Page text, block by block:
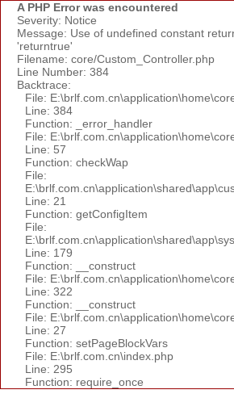
A PHP Error was encountered
Severity: Notice
Message: Use of undefined constant
'returntrue'
Filename: core/Custom_Controller.php
Line Number: 384
Backtrace:
File:
Line: 384
Function: _error_handler
File:
Line: 57
Function: checkWap
File:
Line: 21
Function: getConfigItem
File:
Line: 179
Function: __construct
File:
Line: 322
Function: __construct
File:
Line: 27
Function: setPageBlockVars
File: E:\brlf.com.cn\index.php
Line: 295
Function: require_once